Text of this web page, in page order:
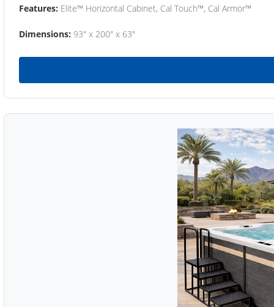
Features: Elite™ Horizontal Cabinet, Cal Touch™, Cal Armor™
Dimensions: 93" x 200" x 63"